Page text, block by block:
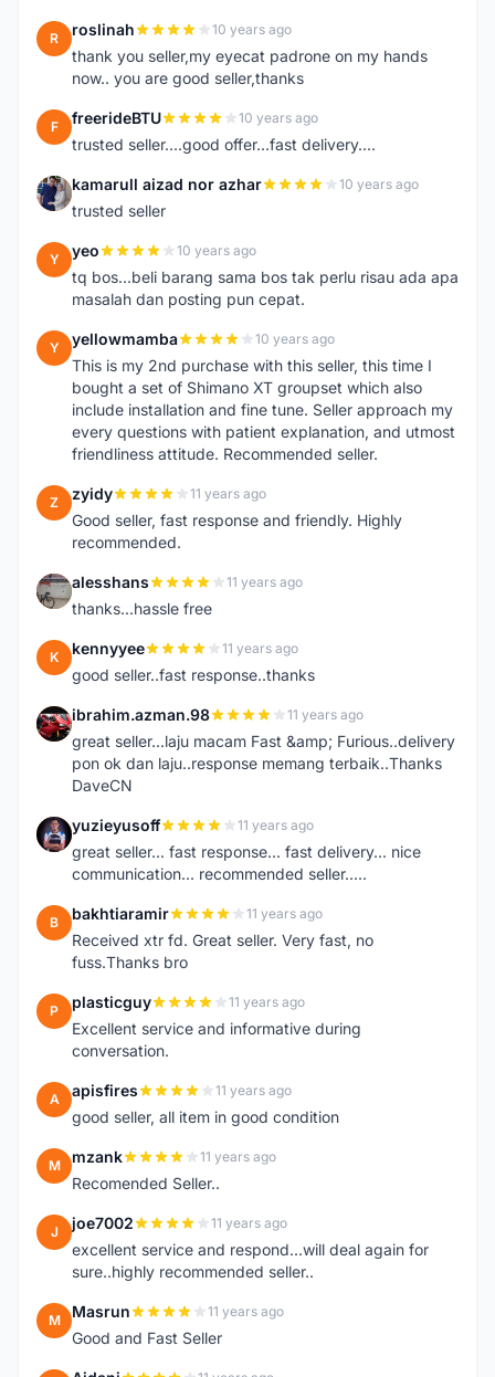
R roslinah 10 years ago
thank you seller,my eyecat padrone on my hands
now.. you are good seller,thanks
F freerideBTU 10 years ago
trusted seller....good offer...fast delivery....
K kamarull aizad nor azhar 10 years ago
trusted seller
Y yeo 10 years ago
tq bos...beli barang sama bos tak perlu risau ada apa
masalah dan posting pun cepat.
Y yellowmamba 10 years ago
This is my 2nd purchase with this seller, this time I
bought a set of Shimano XT groupset which also
include installation and fine tune. Seller approach my
every questions with patient explanation, and utmost
friendliness attitude. Recommended seller.
Z zyidy 11 years ago
Good seller, fast response and friendly. Highly
recommended.
A alesshans 11 years ago
thanks...hassle free
K kennyyee 11 years ago
good seller..fast response..thanks
I ibrahim.azman.98 11 years ago
great seller...laju macam Fast &amp; Furious..delivery
pon ok dan laju..response memang terbaik..Thanks
DaveCN
Y yuzieyusoff 11 years ago
great seller... fast response... fast delivery... nice
communication... recommended seller.....
B bakhtiaramir 11 years ago
Received xtr fd. Great seller. Very fast, no
fuss.Thanks bro
P plasticguy 11 years ago
Excellent service and informative during
conversation.
A apisfires 11 years ago
good seller, all item in good condition
M mzank 11 years ago
Recomended Seller..
J joe7002 11 years ago
excellent service and respond...will deal again for
sure..highly recommended seller..
M Masrun 11 years ago
Good and Fast Seller